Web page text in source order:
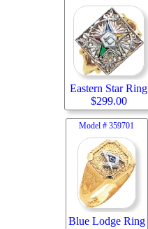
Eastern Star Ring
$299.00
Model #359701
Blue Lodge Ring